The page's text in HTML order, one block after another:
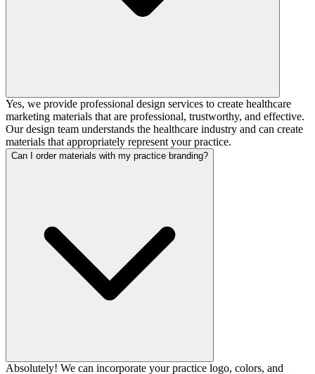
Yes, we provide professional design services to create healthcare
marketing materials that are professional, trustworthy, and effective.
Our design team understands the healthcare industry and can create
materials that appropriately represent your practice.
Can I order materials with my practice branding?
Absolutely! We can incorporate your practice logo, colors, and